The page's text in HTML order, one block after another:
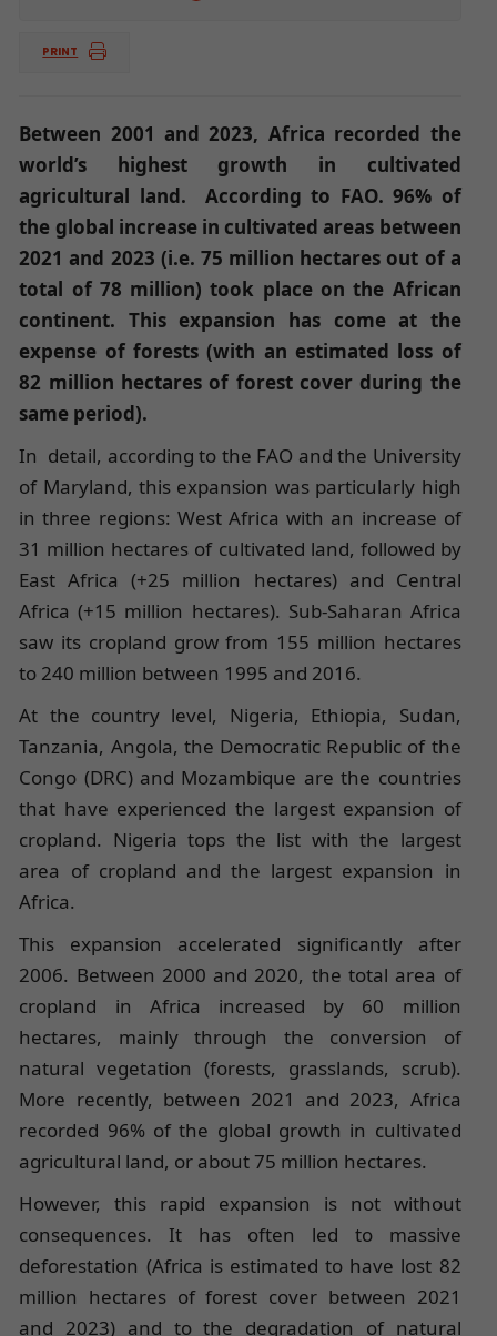
PRINT
Between 2001 and 2023, Africa recorded the
world’s highest growth in cultivated
agricultural land. According to FAO. 96% of
the global increase in cultivated areas between
2021 and 2023 (i.e. 75 million hectares out of a
total of 78 million) took place on the African
continent. This expansion has come at the
expense of forests (with an estimated loss of
82 million hectares of forest cover during the
same period).
In detail, according to the FAO and the University
of Maryland, this expansion was particularly high
in three regions: West Africa with an increase of
31 million hectares of cultivated land, followed by
East Africa (+25 million hectares) and Central
Africa (+15 million hectares). Sub-Saharan Africa
saw its cropland grow from 155 million hectares
to 240 million between 1995 and 2016.
At the country level, Nigeria, Ethiopia, Sudan,
Tanzania, Angola, the Democratic Republic of the
Congo (DRC) and Mozambique are the countries
that have experienced the largest expansion of
cropland. Nigeria tops the list with the largest
area of cropland and the largest expansion in
Africa.
This expansion accelerated significantly after
2006. Between 2000 and 2020, the total area of
cropland in Africa increased by 60 million
hectares, mainly through the conversion of
natural vegetation (forests, grasslands, scrub).
More recently, between 2021 and 2023, Africa
recorded 96% of the global growth in cultivated
agricultural land, or about 75 million hectares.
However, this rapid expansion is not without
consequences. It has often led to massive
deforestation (Africa is estimated to have lost 82
million hectares of forest cover between 2021
and 2023) and to the degradation of natural